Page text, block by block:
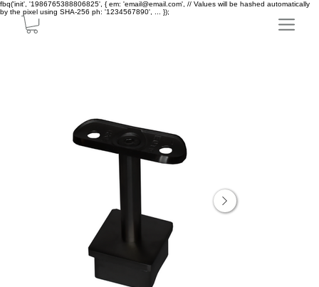
fbq('init', '1986765388806825', { em: 'email@email.com', // Values will be hashed automatically
by the pixel using SHA-256 ph: '1234567890', ... });